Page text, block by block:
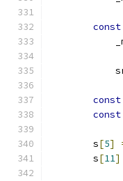
const
const
const
        s
[5]
        s
[11]